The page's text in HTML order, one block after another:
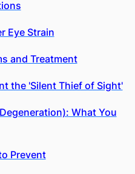
Eye Strain
and Treatment
the 'Silent Thief of Sight'
What You
Prevent